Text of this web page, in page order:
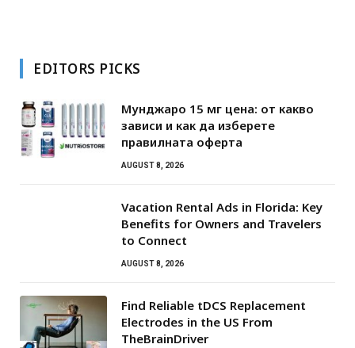
EDITORS PICKS
Мунджаро 15 мг цена: от какво
зависи и как да изберете
правилната оферта
AUGUST 8, 2026
Vacation Rental Ads in Florida: Key
Benefits for Owners and Travelers
to Connect
AUGUST 8, 2026
Find Reliable tDCS Replacement
Electrodes in the US From
TheBrainDriver